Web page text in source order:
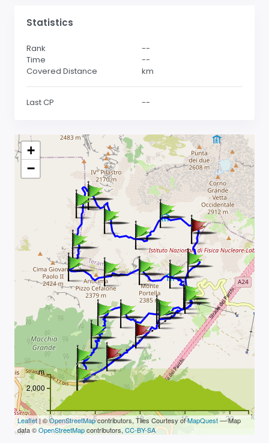
Statistics
Rank
--
Time
--
Covered Distance
km
Last CP --
+
−
0 5 10 15 20 km
2,000
m
Leaflet| ©OpenStreetMapcontributors, Tiles Courtesy ofMapQuest— Map
data ©OpenStreetMapcontributors, CC-BY-SA